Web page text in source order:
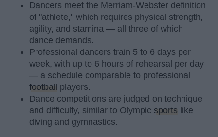
Dancers meet the Merriam-Webster definition
of "athlete," which requires physical strength,
agility, and stamina — all three of which
dance demands.
Professional dancers train 5 to 6 days per
week, with up to 6 hours of rehearsal per day
— a schedule comparable to professional
football
players.
Dance competitions are judged on technique
and difficulty, similar to Olympic sports like
diving and gymnastics.